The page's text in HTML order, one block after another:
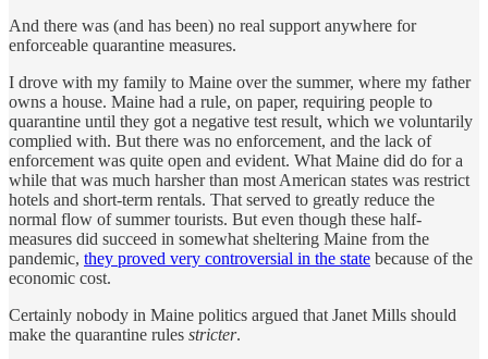
And there was (and has been) no real support anywhere for
enforceable quarantine measures.
I drove with my family to Maine over the summer, where my father
owns a house. Maine had a rule, on paper, requiring people to
quarantine until they got a negative test result, which we voluntarily
complied with. But there was no enforcement, and the lack of
enforcement was quite open and evident. What Maine did do for a
while that was much harsher than most American states was restrict
hotels and short-term rentals. That served to greatly reduce the
normal flow of summer tourists. But even though these half-
measures did succeed in somewhat sheltering Maine from the
pandemic, they proved very controversial in the state because of the
economic cost.
Certainly nobody in Maine politics argued that Janet Mills should
make the quarantine rules stricter.